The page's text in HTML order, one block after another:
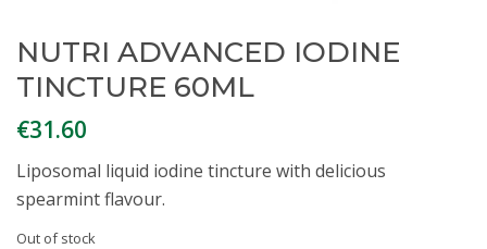
NUTRI ADVANCED IODINE
TINCTURE 60ML
€31.60
Liposomal liquid iodine tincture with delicious
spearmint flavour.
Out of stock